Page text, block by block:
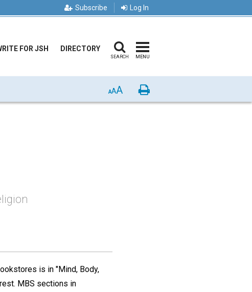
Subscribe Log In
FOR JSH DIRECTORY
SEARCH MENU
AAA Print
is in "Mind, Body,
MBS sections in